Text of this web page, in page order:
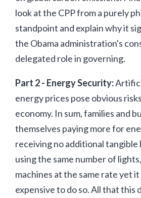
look at the CPP from a purely
standpoint and explain why it
the Obama administration's
delegated role in governing.
Part 2 - Energy Security:
energy prices pose obvious
economy. In sum, families and
themselves paying more for
receiving no additional
using the same number of
machines at the same rate yet
expensive to do so. All that this